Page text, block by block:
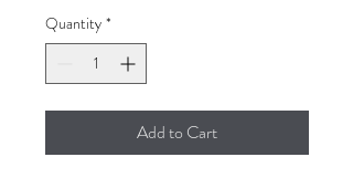
Quantity *
Add to Cart